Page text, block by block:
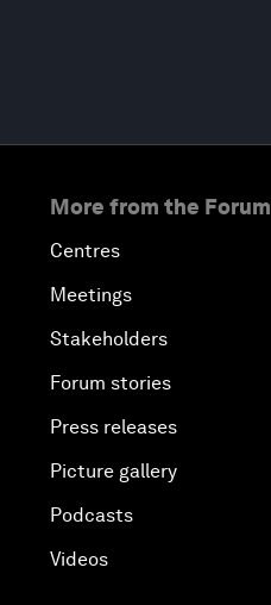
More from the Forum
Centres
Meetings
Stakeholders
Forum stories
Press releases
Picture gallery
Podcasts
Videos